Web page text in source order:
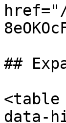
href="/
##
<table
data-